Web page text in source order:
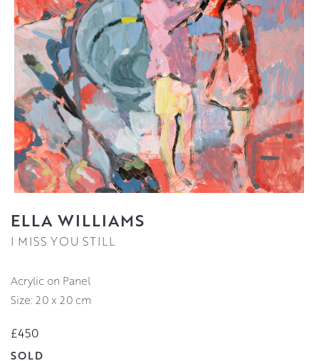
ELLA WILLIAMS
I MISS YOU STILL
Acrylic on Panel
Size: 20 x 20 cm
£450
SOLD